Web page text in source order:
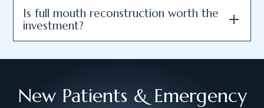
Is full mouth reconstruction worth the
investment?
New Patients & Emergency